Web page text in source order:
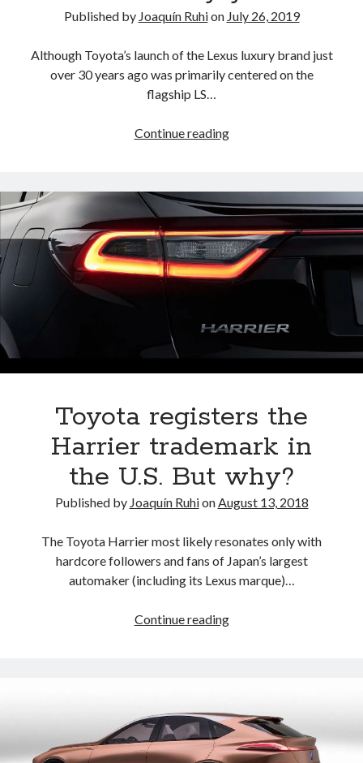
Published by Joaquín Ruhion July 26, 2019
Although Toyota’s launch of the Lexus luxury brand just
over 30 years ago was primarily centered on the
flagship LS…
Continue readingA
return
of
the
Lexus
ES
250?
trademark
Toyota registers the
Harrier trademark in
the U.S. But why?
Published by Joaquín RuhionAugust 13, 2018
The Toyota Harrier most likely resonates only with
hardcore followers and fans of Japan’s largest
automaker (including its Lexus marque)…
Continue readingToyota
in
the
U.S.